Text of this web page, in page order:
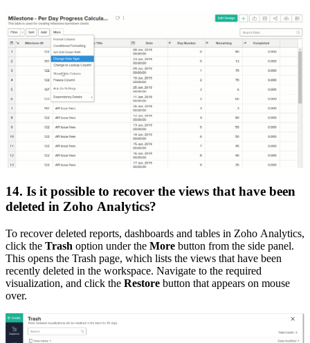
14. Is it possible to recover the views that have been
deleted in Zoho Analytics?
To recover deleted reports, dashboards and tables in Zoho Analytics,
click the Trash option under the More button from the side panel.
This opens the Trash page, which lists the views that have been
recently deleted in the workspace. Navigate to the required
visualization, and click the Restore button that appears on mouse
over.